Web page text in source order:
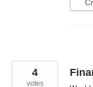
4
votes